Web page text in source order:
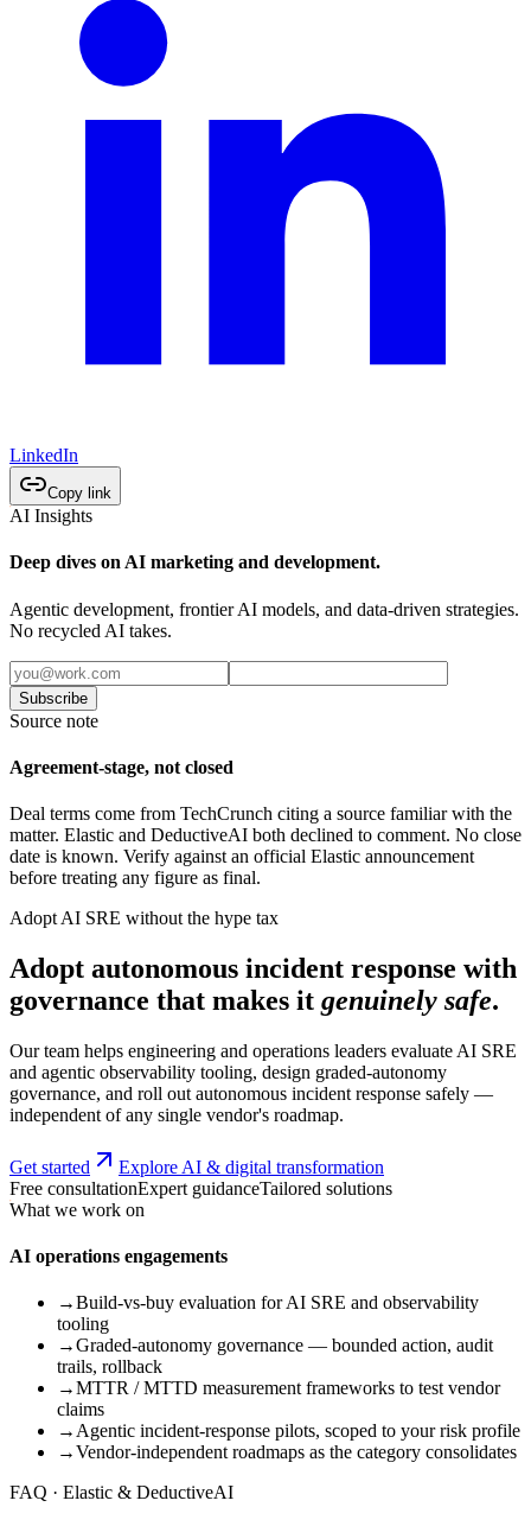
LinkedIn
Copy link
AI Insights
Deep dives on AI marketing and development.
Agentic development, frontier AI models, and data-driven strategies.
No recycled AI takes.
Subscribe
Source note
Agreement-stage, not closed
Deal terms come from TechCrunch citing a source familiar with the
matter. Elastic and DeductiveAI both declined to comment. No close
date is known. Verify against an official Elastic announcement
before treating any figure as final.
Adopt AI SRE without the hype tax
Adopt autonomous incident response with
governance that makes it genuinely safe.
Our team helps engineering and operations leaders evaluate AI SRE
and agentic observability tooling, design graded-autonomy
governance, and roll out autonomous incident response safely —
independent of any single vendor's roadmap.
Get started
Explore AI & digital transformation
Free consultationExpert guidanceTailored solutions
What we work on
AI operations engagements
→Build-vs-buy evaluation for AI SRE and observability
tooling
→Graded-autonomy governance — bounded action, audit
trails, rollback
→MTTR / MTTD measurement frameworks to test vendor
claims
→Agentic incident-response pilots, scoped to your risk profile
→Vendor-independent roadmaps as the category consolidates
FAQ · Elastic & DeductiveAI